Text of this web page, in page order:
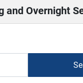
and Overnight